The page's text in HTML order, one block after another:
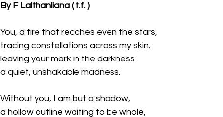
Ghazal Fiction
By F Lalthanliana ( t.f. )
You, a fire that reaches even the stars,
tracing constellations across my skin,
leaving your mark in the darkness
a quiet, unshakable madness.
Without you, I am but a shadow,
a hollow outline waiting to be whole,